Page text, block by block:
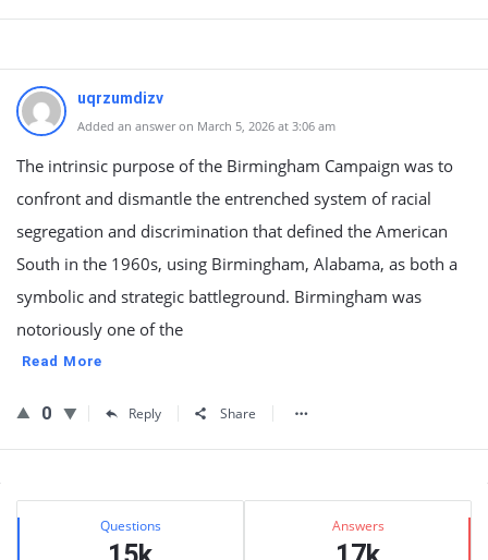
uqrzumdizv
Added an answer on March 5, 2026 at 3:06 am
The intrinsic purpose of the Birmingham Campaign was to
confront and dismantle the entrenched system of racial
segregation and discrimination that defined the American
South in the 1960s, using Birmingham, Alabama, as both a
symbolic and strategic battleground. Birmingham was
notoriously one of the
Read More
0 Reply Share
Sidebar
Stats Questions Answers